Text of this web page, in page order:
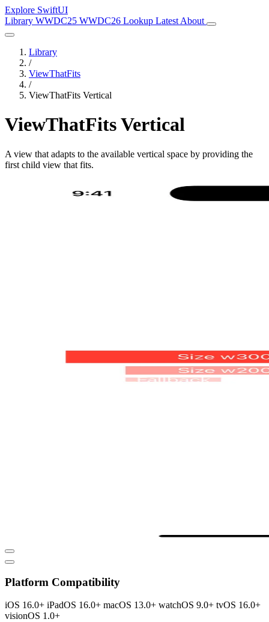
Explore SwiftUI
Library WWDC25 WWDC26 Lookup Latest About
Library
/
ViewThatFits
/
ViewThatFits Vertical
ViewThatFits Vertical
A view that adapts to the available vertical space by providing the
first child view that fits.
Platform Compatibility
iOS 16.0+ iPadOS 16.0+ macOS 13.0+ watchOS 9.0+ tvOS 16.0+
visionOS 1.0+